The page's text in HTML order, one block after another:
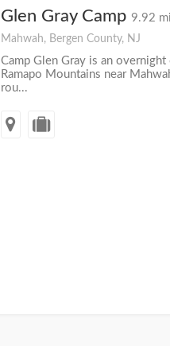
Glen Gray Camp 9.92
Mahwah, Bergen County, NJ
Camp Glen Gray is an
Ramapo Mountains near
rou...